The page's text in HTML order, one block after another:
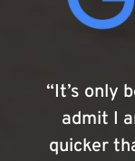
“It’s only
admit I
quicker